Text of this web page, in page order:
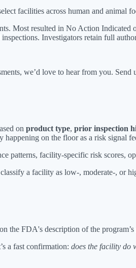
facilities across human and
Most resulted in No Action
Investigators retain full
we’d love to hear from you. Send
on product type, prior inspection
happening on the floor as a risk signal
patterns, facility-specific risk scores,
a facility as low-, moderate-, or
the FDA's description of the
a fast confirmation: does the facility do